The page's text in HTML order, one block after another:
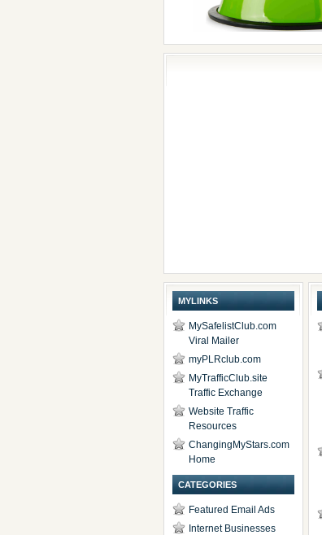
MYLINKS
MySafelistClub.com
Viral Mailer
myPLRclub.com
MyTrafficClub.site
Traffic Exchange
Website Traffic
Resources
ChangingMyStars.com
Home
CATEGORIES
Featured Email Ads
Internet Businesses